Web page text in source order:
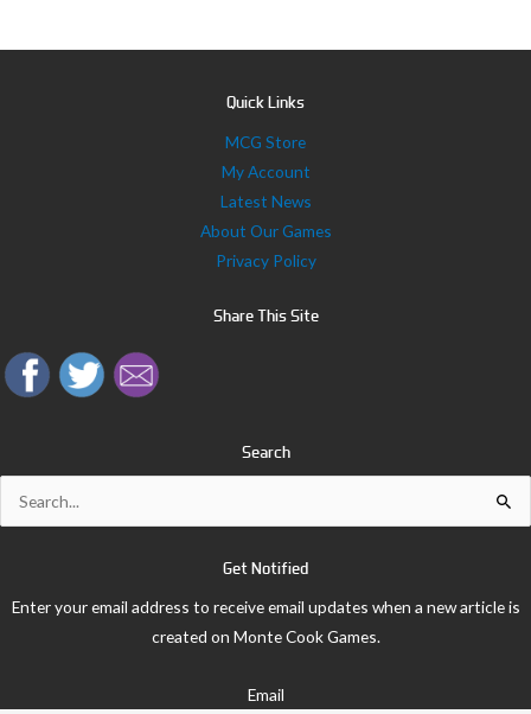
Quick Links
MCG Store
My Account
Latest News
About Our Games
Privacy Policy
Share This Site
Search
Get Notified
Enter your email address to receive email updates when a new article is
created on Monte Cook Games.
Email